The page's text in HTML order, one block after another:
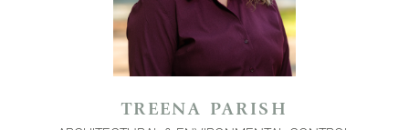
TREENA PARISH